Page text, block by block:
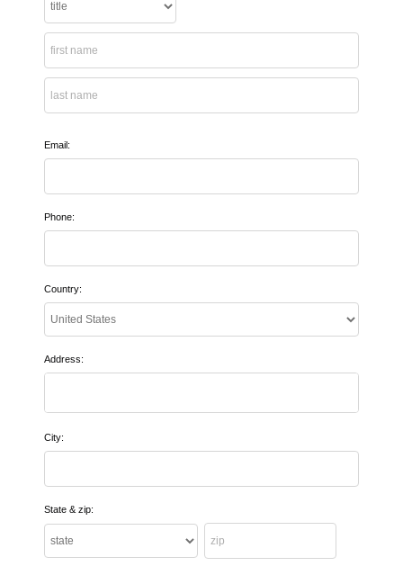
Email:
Phone:
Country:
Address:
City:
State & zip: